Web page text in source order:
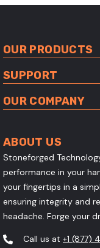
OUR PRODUCTS
SUPPORT
OUR COMPANY
ABOUT US
Stoneforged
performance in your
your fingertips in a
ensuring integrity and
headache. Forge your
Call us at +1 (877)